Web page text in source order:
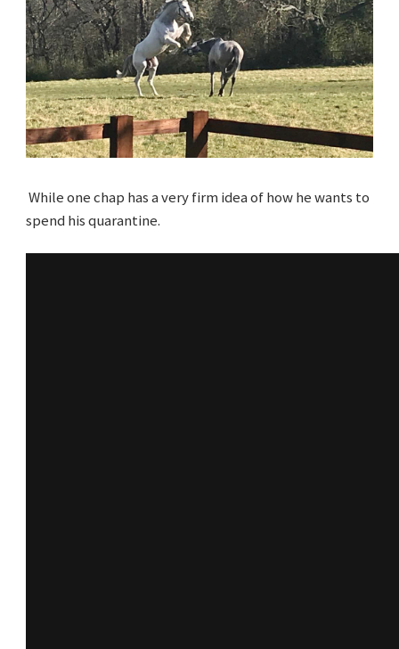
While one chap has a very firm idea of how he wants to
spend his quarantine.